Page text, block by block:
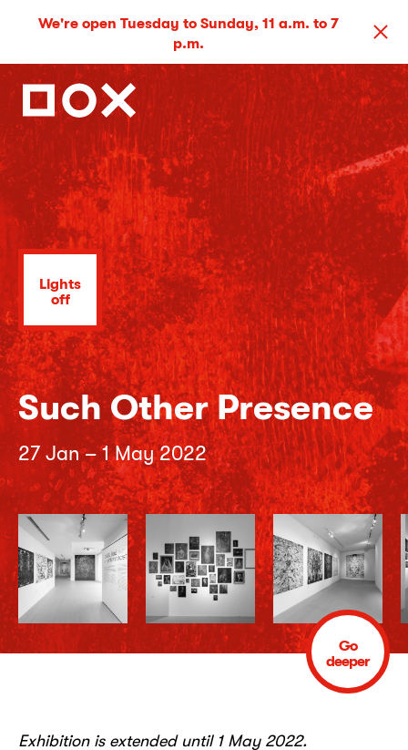
We're open Tuesday to Sunday, 11 a.m. to 7
p.m.
Lights
off
Such Other Presence
27 Jan – 1 May 2022
Go
deeper
Exhibition is extended until 1 May 2022.